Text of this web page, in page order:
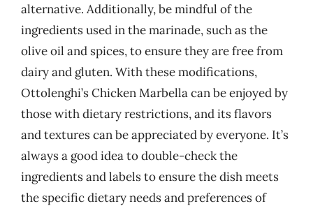
alternative. Additionally, be mindful of the
ingredients used in the marinade, such as the
olive oil and spices, to ensure they are free from
dairy and gluten. With these modifications,
Ottolenghi’s Chicken Marbella can be enjoyed by
those with dietary restrictions, and its flavors
and textures can be appreciated by everyone. It’s
always a good idea to double-check the
ingredients and labels to ensure the dish meets
the specific dietary needs and preferences of